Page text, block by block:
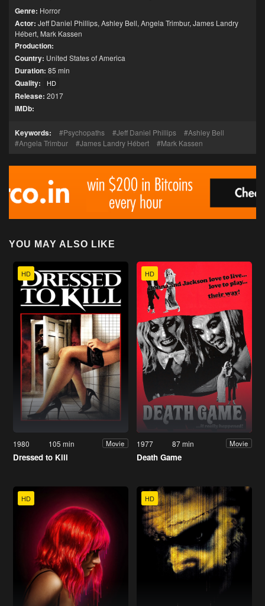
Genre: Horror
Actor: Jeff Daniel Phillips, Ashley Bell, Angela Trimbur, James Landry
Hébert, Mark Kassen
Production:
Country: United States of America
Duration: 85 min
Quality: HD
Release: 2017
IMDb:
Keywords: Psychopaths Jeff Daniel Phillips
Ashley Bell
Angela Trimbur
James Landry Hébert Mark Kassen
YOU MAY ALSO LIKE
HD
1980 105 min Movie
Dressed to Kill
HD
1977 87 min Movie
Death Game
HD HD